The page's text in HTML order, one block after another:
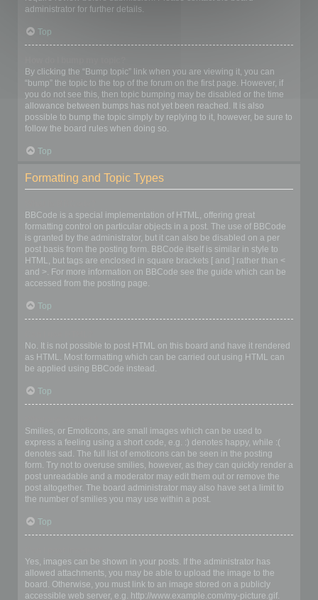
administrator for further details.
Top
By clicking the “Bump topic” link when you are viewing it, you can
“bump” the topic to the top of the forum on the first page. However, if
you do not see this, then topic bumping may be disabled or the time
allowance between bumps has not yet been reached. It is also
possible to bump the topic simply by replying to it, however, be sure to
follow the board rules when doing so.
Top
Formatting and Topic Types
BBCode is a special implementation of HTML, offering great
formatting control on particular objects in a post. The use of BBCode
is granted by the administrator, but it can also be disabled on a per
post basis from the posting form. BBCode itself is similar in style to
HTML, but tags are enclosed in square brackets [ and ] rather than <
and >. For more information on BBCode see the guide which can be
accessed from the posting page.
Top
No. It is not possible to post HTML on this board and have it rendered
as HTML. Most formatting which can be carried out using HTML can
be applied using BBCode instead.
Top
Smilies, or Emoticons, are small images which can be used to
express a feeling using a short code, e.g. :) denotes happy, while :(
denotes sad. The full list of emoticons can be seen in the posting
form. Try not to overuse smilies, however, as they can quickly render a
post unreadable and a moderator may edit them out or remove the
post altogether. The board administrator may also have set a limit to
the number of smilies you may use within a post.
Top
Yes, images can be shown in your posts. If the administrator has
allowed attachments, you may be able to upload the image to the
board. Otherwise, you must link to an image stored on a publicly
accessible web server, e.g. http://www.example.com/my-picture.gif.